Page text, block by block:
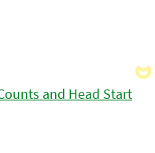
and Head Start